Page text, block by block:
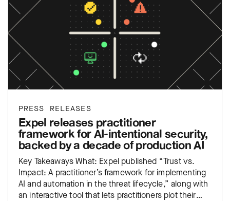
PRESS RELEASES
Expel releases practitioner
framework for AI-intentional security,
backed by a decade of production AI
Key Takeaways What: Expel published “Trust vs.
Impact: A practitioner’s framework for implementing
AI and automation in the threat lifecycle,” along with
an interactive tool that lets practitioners plot their